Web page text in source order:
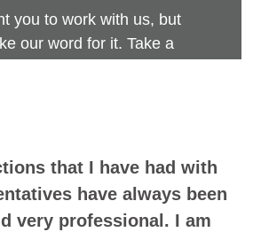
that I have had with
have always been
very professional. I am
you to work with us, but
our word for it. Take a